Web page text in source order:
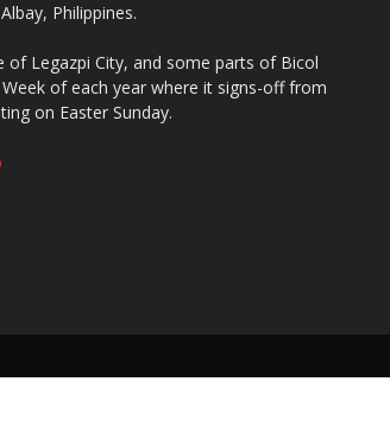
Philippines.
of Legazpi City, and some parts of Bicol
of each year where it signs-off from
on Easter Sunday.